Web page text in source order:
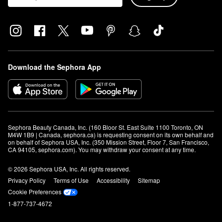
Download the Sephora App
Sephora Beauty Canada, Inc. (160 Bloor St. East Suite 1100 Toronto, ON
M4W 1B9 | Canada, sephora.ca) is requesting consent on its own behalf and
on behalf of Sephora USA, Inc. (350 Mission Street, Floor 7, San Francisco,
CA 94105, sephora.com). You may withdraw your consent at any time.
© 2026 Sephora USA, Inc. All rights reserved.
Privacy Policy
Terms of Use Accessibility
Sitemap
Cookie Preferences
1-877-737-4672